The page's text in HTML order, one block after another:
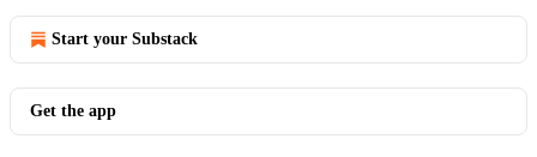
Start your Substack
Get the app